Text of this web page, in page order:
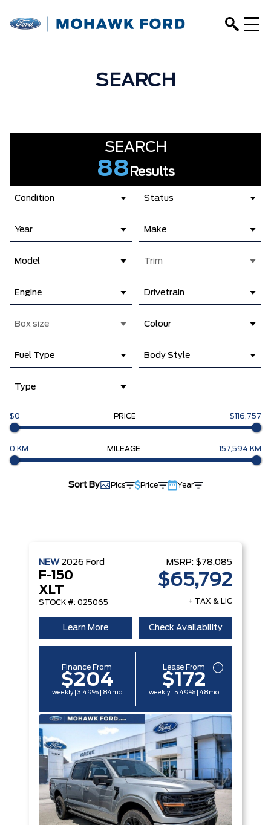
SEARCH
SEARCH
88 Results
Condition Status
Year Make
Model Trim
Engine Drivetrain
Box size Colour
Fuel Type Body Style
Type
$0 PRICE $116,757
0 KM MILEAGE 157,594 KM
Sort By Pics Price Year
NEW 2026 Ford
F-150
XLT
STOCK #: 025065
MSRP: $78,085
$65,792
+ TAX & LIC
Learn More Check Availability
Finance From
$204
weekly | 3.49% | 84mo
Lease From
$172
weekly | 5.49% | 48mo